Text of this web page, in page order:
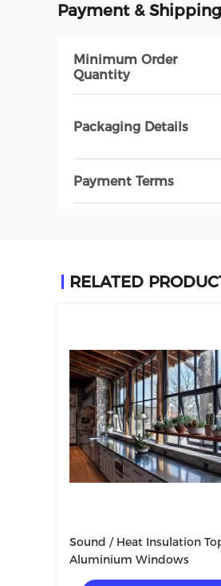
Payment &
Minimum Order
Quantity
Packaging Details
Payment Terms
RELATED
Sound / Heat Insulation
Aluminium Windows